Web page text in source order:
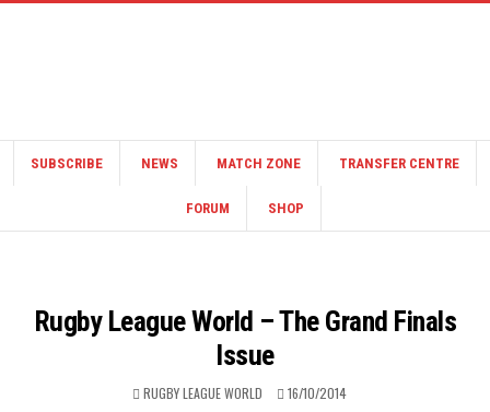
SUBSCRIBE NEWS MATCH ZONE TRANSFER CENTRE
FORUM SHOP
Rugby League World – The Grand Finals
Issue
RUGBY LEAGUE WORLD 16/10/2014